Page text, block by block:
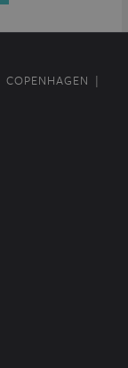
COPENHAGEN